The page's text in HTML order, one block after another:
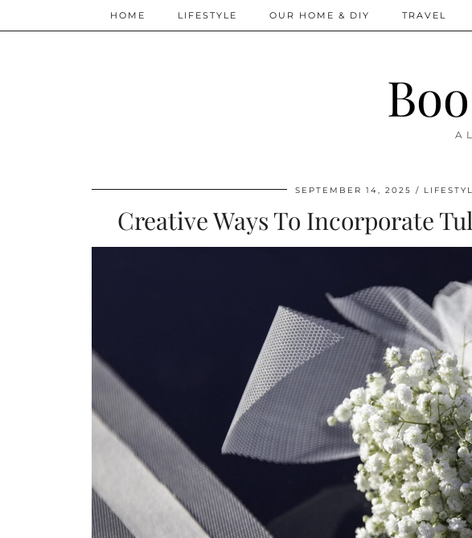
A
HOME LIFESTYLE OUR HOME & DIY TRAVEL
SEPTEMBER 14, 2025
Creative Ways To Incorporate